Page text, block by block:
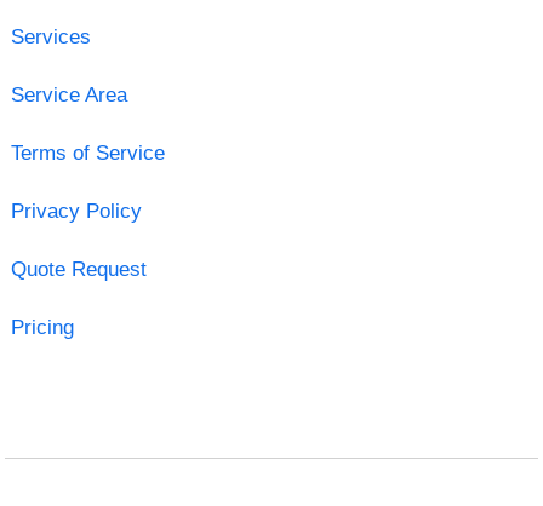
Services
Service Area
Terms of Service
Privacy Policy
Quote Request
Pricing